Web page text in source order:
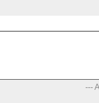
---